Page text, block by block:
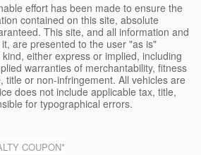
effort has been made to ensure the
contained on this site, absolute
This site, and all information and
are presented to the user "as is"
either express or implied, including
warranties of merchantability, fitness
title or non-infringement. All vehicles are
does not include applicable tax, title,
for typographical errors.
COUPON*